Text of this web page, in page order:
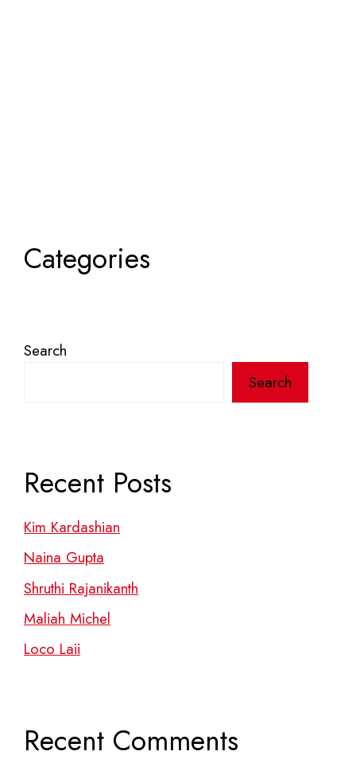
Categories
Search
Search
Recent Posts
Kim Kardashian
Naina Gupta
Shruthi Rajanikanth
Maliah Michel
Loco Laii
Recent Comments